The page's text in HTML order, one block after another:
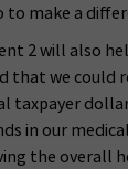
to make a
2 will also
that we could
taxpayer
in our
the overall